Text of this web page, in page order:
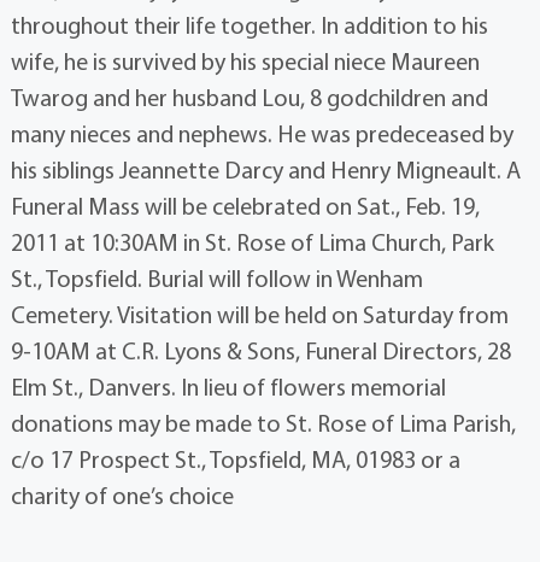
throughout their life together. In addition to his
wife, he is survived by his special niece Maureen
Twarog and her husband Lou, 8 godchildren and
many nieces and nephews. He was predeceased by
his siblings Jeannette Darcy and Henry Migneault. A
Funeral Mass will be celebrated on Sat., Feb. 19,
2011 at 10:30AM in St. Rose of Lima Church, Park
St., Topsfield. Burial will follow in Wenham
Cemetery. Visitation will be held on Saturday from
9-10AM at C.R. Lyons & Sons, Funeral Directors, 28
Elm St., Danvers. In lieu of flowers memorial
donations may be made to St. Rose of Lima Parish,
c/o 17 Prospect St., Topsfield, MA, 01983 or a
charity of one’s choice